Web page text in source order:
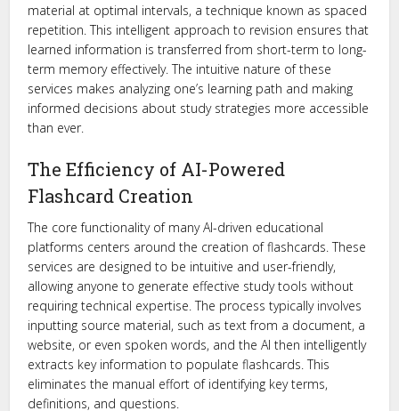
material at optimal intervals, a technique known as spaced
repetition. This intelligent approach to revision ensures that
learned information is transferred from short-term to long-
term memory effectively. The intuitive nature of these
services makes analyzing one’s learning path and making
informed decisions about study strategies more accessible
than ever.
The Efficiency of AI-Powered
Flashcard Creation
The core functionality of many AI-driven educational
platforms centers around the creation of flashcards. These
services are designed to be intuitive and user-friendly,
allowing anyone to generate effective study tools without
requiring technical expertise. The process typically involves
inputting source material, such as text from a document, a
website, or even spoken words, and the AI then intelligently
extracts key information to populate flashcards. This
eliminates the manual effort of identifying key terms,
definitions, and questions.